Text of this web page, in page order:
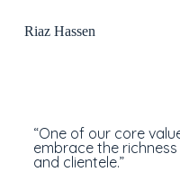
kRiaz Hassen
“One of our core
embrace the
and clientele.”